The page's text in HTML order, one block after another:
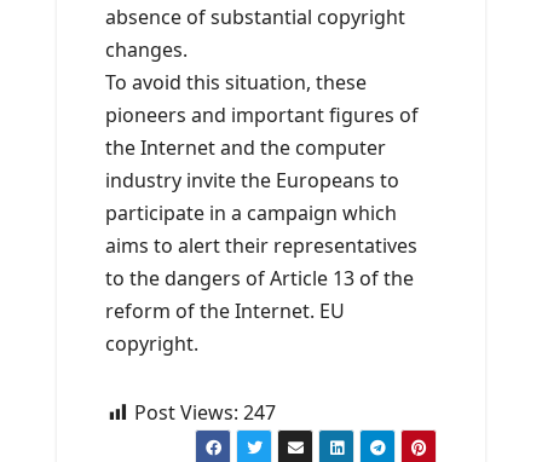
absence of substantial copyright
changes.
To avoid this situation, these
pioneers and important figures of
the Internet and the computer
industry invite the Europeans to
participate in a campaign which
aims to alert their representatives
to the dangers of Article 13 of the
reform of the Internet. EU
copyright.
Post Views: 247